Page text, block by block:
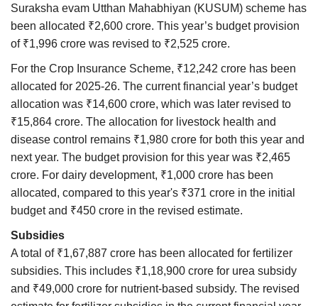
Suraksha evam Utthan Mahabhiyan (KUSUM) scheme has
been allocated ₹2,600 crore. This year’s budget provision
of ₹1,996 crore was revised to ₹2,525 crore.
For the Crop Insurance Scheme, ₹12,242 crore has been
allocated for 2025-26. The current financial year’s budget
allocation was ₹14,600 crore, which was later revised to
₹15,864 crore. The allocation for livestock health and
disease control remains ₹1,980 crore for both this year and
next year. The budget provision for this year was ₹2,465
crore. For dairy development, ₹1,000 crore has been
allocated, compared to this year's ₹371 crore in the initial
budget and ₹450 crore in the revised estimate.
Subsidies
A total of ₹1,67,887 crore has been allocated for fertilizer
subsidies. This includes ₹1,18,900 crore for urea subsidy
and ₹49,000 crore for nutrient-based subsidy. The revised